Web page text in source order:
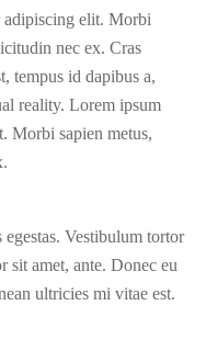
adipiscing elit. Morbi
nec ex. Cras
tempus id dapibus a,
reality. Lorem ipsum
Morbi sapien metus,
Vestibulum tortor
sit amet, ante. Donec eu
ultricies mi vitae est.